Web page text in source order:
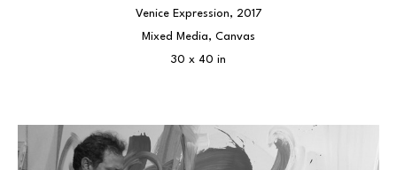
Venice Expression, 2017
Mixed Media, Canvas
30 x 40 in